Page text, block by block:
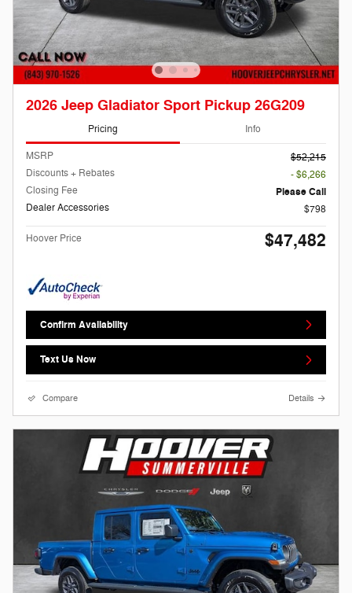
2026 Jeep Gladiator Sport Pickup 26G209
Pricing Info
MSRP
$52,215
Discounts + Rebates
- $6,266
Closing Fee
Please Call
Dealer Accessories
$798
Hoover Price $47,482
Confirm Availability
Text Us Now
Compare Details